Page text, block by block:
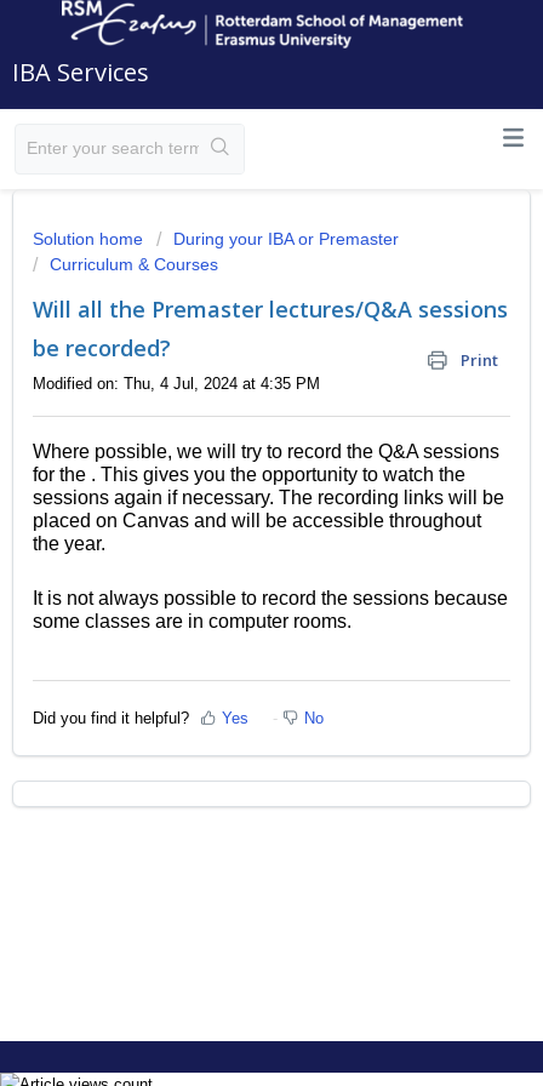
IBA Services
Solution home
During your IBA or Premaster
Curriculum & Courses
Will all the Premaster lectures/Q&A sessions
be recorded?
Print
Modified on: Thu, 4 Jul, 2024 at 4:35 PM
Where possible, we will try to record the Q&A sessions
for the . This gives you the opportunity to watch the
sessions again if necessary. The recording links will be
placed on Canvas and will be accessible throughout
the year.
It is not always possible to record the sessions because
some classes are in computer rooms.
Did you find it helpful? Yes No